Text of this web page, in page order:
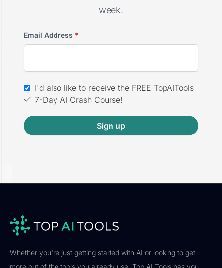
week.
Email Address *
I'd also like to receive the FREE TopAITools
7-Day AI Crash Course!
Sign up
Whether you're just getting started with AI or looking to get
more out of the tools you already use, Top AI Tools has you